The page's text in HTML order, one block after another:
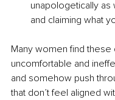
unapologetically
and claiming what
Many women find
uncomfortable and
and somehow push
that don’t feel aligned